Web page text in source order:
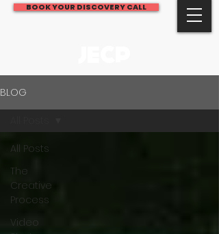
BOOK YOUR DISCOVERY CALL
BLOG
All Posts
The
Creative
Process
Video